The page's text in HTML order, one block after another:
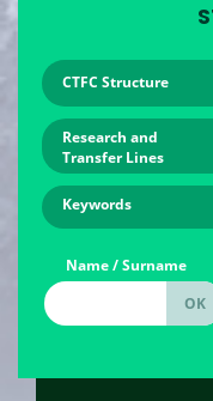
CTFC Structure
Research and
Transfer Lines
Keywords
Name / Surname